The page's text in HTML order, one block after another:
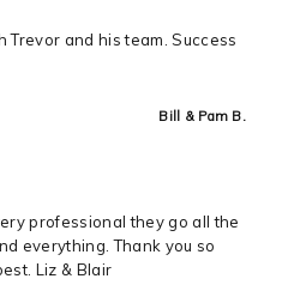
and his team. Success
Bill & Pam B.
professional they go all the
everything. Thank you so
Liz & Blair